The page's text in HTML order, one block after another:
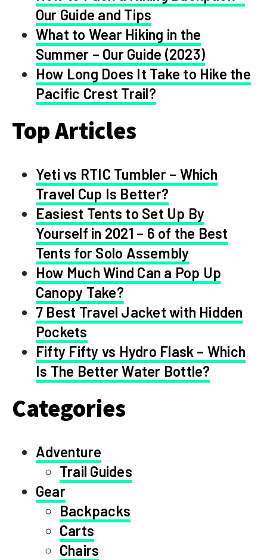
Our Guide and Tips
What to Wear Hiking in the
Summer – Our Guide (2023)
How Long Does It Take to Hike the
Pacific Crest Trail?
Top Articles
Yeti vs RTIC Tumbler – Which
Travel Cup Is Better?
Easiest Tents to Set Up By
Yourself in 2021 – 6 of the Best
Tents for Solo Assembly
How Much Wind Can a Pop Up
Canopy Take?
7 Best Travel Jacket with Hidden
Pockets
Fifty Fifty vs Hydro Flask – Which
Is The Better Water Bottle?
Categories
Adventure
Trail Guides
Gear
Backpacks
Carts
Chairs